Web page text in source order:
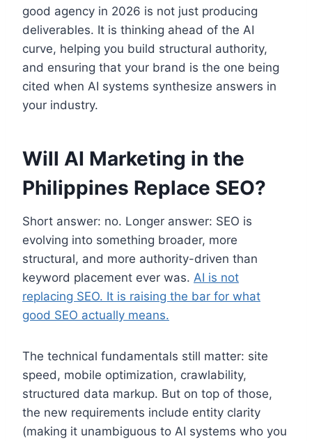
good agency in 2026 is not just producing
deliverables. It is thinking ahead of the AI
curve, helping you build structural authority,
and ensuring that your brand is the one being
cited when AI systems synthesize answers in
your industry.
Will AI Marketing in the
Philippines Replace SEO?
Short answer: no. Longer answer: SEO is
evolving into something broader, more
structural, and more authority-driven than
keyword placement ever was. AI is not
replacing SEO. It is raising the bar for what
good SEO actually means.
The technical fundamentals still matter: site
speed, mobile optimization, crawlability,
structured data markup. But on top of those,
the new requirements include entity clarity
(making it unambiguous to AI systems who you